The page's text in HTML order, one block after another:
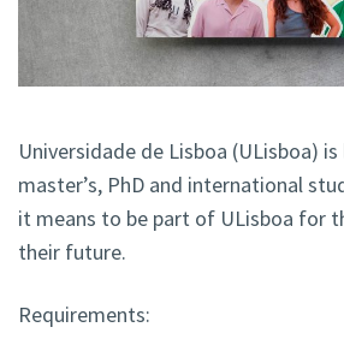
Universidade de Lisboa (ULisboa)
master’s, PhD and international
it means to be part of ULisboa for
their future.
Requirements: